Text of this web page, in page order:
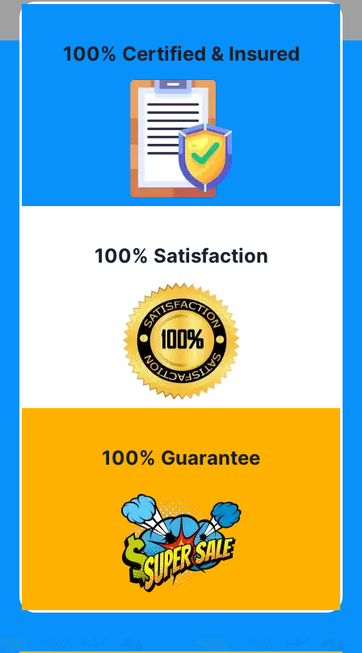
100% Certified & Insured
100% Satisfaction
100% Guarantee